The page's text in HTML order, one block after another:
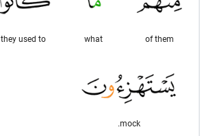
of them
what
they used to
mock.